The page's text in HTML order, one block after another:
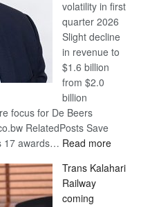
volatility in first
quarter 2026
Slight decline
in revenue to
$1.6 billion
from $2.0
billion
focus for De Beers
RelatedPosts Save
17 awards… Read more:
Beers
Trans Kalahari
Railway
coming